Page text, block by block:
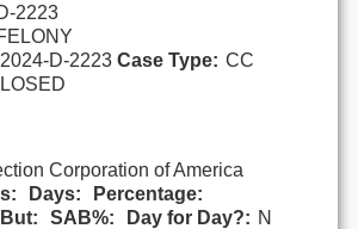
2223
2024-D-2223 Case Type: CC
Corporation of America
Days:
Percentage:
SAB%: Day for Day?: N